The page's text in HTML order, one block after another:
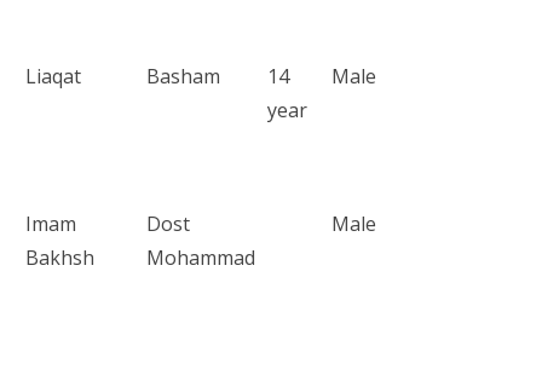
Liaqat Basham
14
year
Male
Imam
Bakhsh
Dost
Mohammad
Male